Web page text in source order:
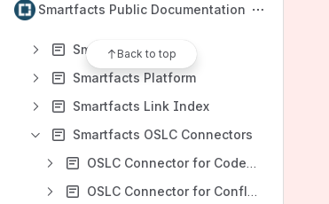
Smartfacts Public Documentation
Back to top
Results will update as you type.
Smartfacts CDCM
Smartfacts Platform
Smartfacts Link Index
Smartfacts OSLC Connectors
OSLC Connector for Codebeamer
OSLC Connector for Confluence